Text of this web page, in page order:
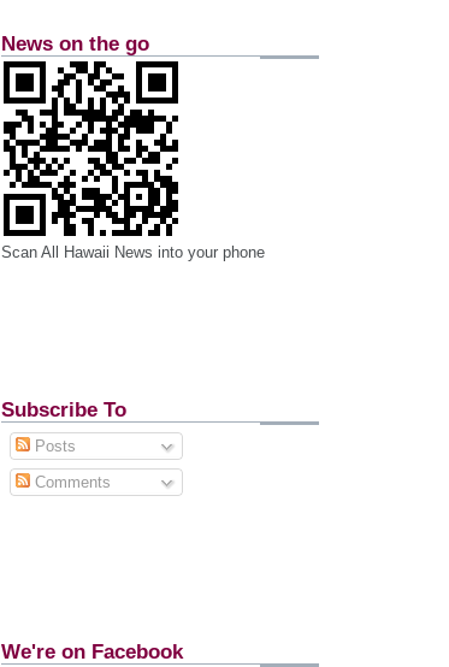
News on the go
Scan All Hawaii News into your phone
Subscribe To
Posts
Comments
We're on Facebook